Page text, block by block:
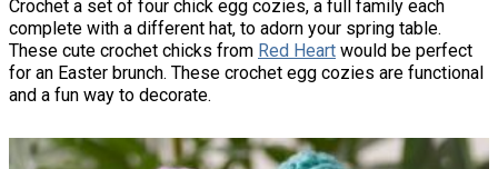
Crochet a set of four chick egg cozies, a full family each
complete with a different hat, to adorn your spring table.
These cute crochet chicks from Red Heart would be perfect
for an Easter brunch. These crochet egg cozies are functional
and a fun way to decorate.